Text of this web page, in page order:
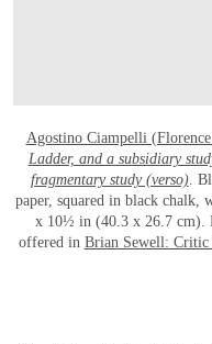
Agostino Ciampelli
Ladder, and a subsidiary
fragmentary study (verso).
paper, squared in black chalk,
x 10½ in (40.3 x 26.7 cm).
offered in Brian Sewell: